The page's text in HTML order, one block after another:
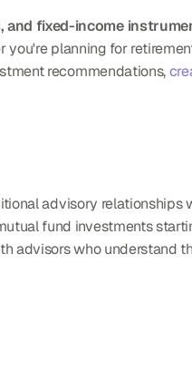
and fixed-income
planning for
recommendations,
advisory relationships
fund investments
advisors who understand